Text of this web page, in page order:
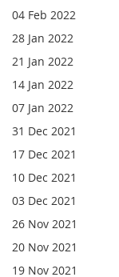
04 Feb 2022
28 Jan 2022
21 Jan 2022
14 Jan 2022
07 Jan 2022
31 Dec 2021
17 Dec 2021
10 Dec 2021
03 Dec 2021
26 Nov 2021
20 Nov 2021
19 Nov 2021